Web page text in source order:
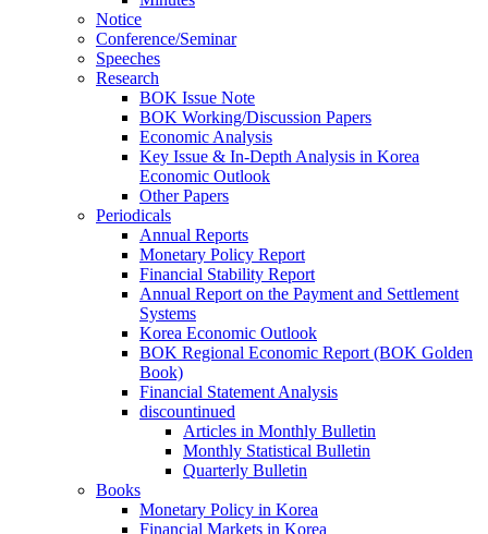
Notice
Conference/Seminar
Speeches
Research
BOK Issue Note
BOK Working/Discussion Papers
Economic Analysis
Key Issue & In-Depth Analysis in Korea
Economic Outlook
Other Papers
Periodicals
Annual Reports
Monetary Policy Report
Financial Stability Report
Annual Report on the Payment and Settlement
Systems
Korea Economic Outlook
BOK Regional Economic Report (BOK Golden
Book)
Financial Statement Analysis
discountinued
Articles in Monthly Bulletin
Monthly Statistical Bulletin
Quarterly Bulletin
Books
Monetary Policy in Korea
Financial Markets in Korea